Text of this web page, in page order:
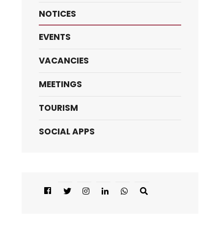
NOTICES
EVENTS
VACANCIES
MEETINGS
TOURISM
SOCIAL APPS